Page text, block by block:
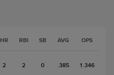
HR RBI SB AVG OPS
2 2 0 .385 1.346